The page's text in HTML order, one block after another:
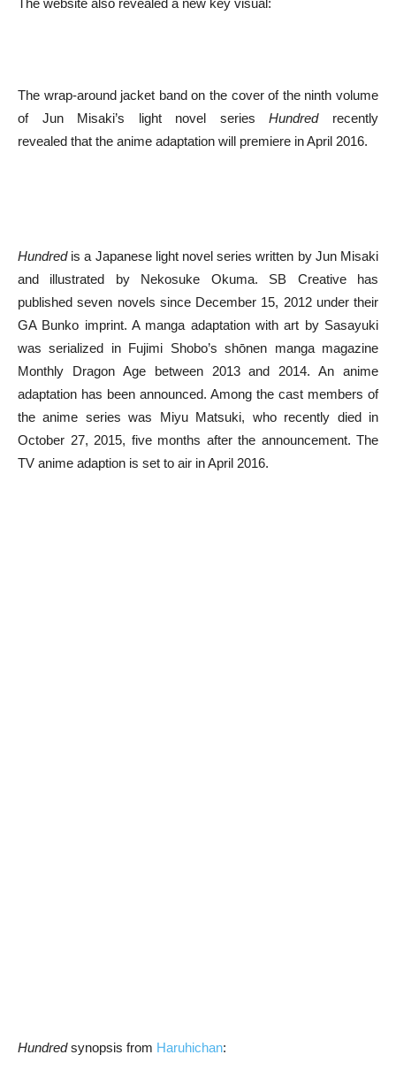
The website also revealed a new key visual:
The wrap-around jacket band on the cover of the ninth volume
of Jun Misaki’s light novel seriesHundredrecently
revealed that the anime adaptation will premiere in April 2016.
Hundredis a Japanese light novel series written by Jun Misaki
and illustrated by Nekosuke Okuma. SB Creative has
published seven novels since December 15, 2012 under their
GA Bunko imprint. A manga adaptation with art by Sasayuki
was serialized in Fujimi Shobo’s shōnen manga magazine
Monthly Dragon Age between 2013 and 2014. An anime
adaptation has been announced. Among the cast members of
the anime series was Miyu Matsuki, who recently died in
October 27, 2015, five months after the announcement. The
TV anime adaption is set to air in April 2016.
Hundredsynopsis from Haruhichan: